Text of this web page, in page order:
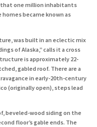
one million inhabitants
became known as
was built in an eclectic mix
of Alaska,” calls it a cross
is approximately 22-
gabled roof. There are a
in early-20th-century
(originally open), steps lead
beveled-wood siding on the
floor’s gable ends. The